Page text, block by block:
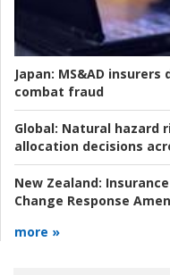
Japan: MS&AD
combat fraud
Global: Natural hazard
allocation decisions
New Zealand:
Change Response
more »